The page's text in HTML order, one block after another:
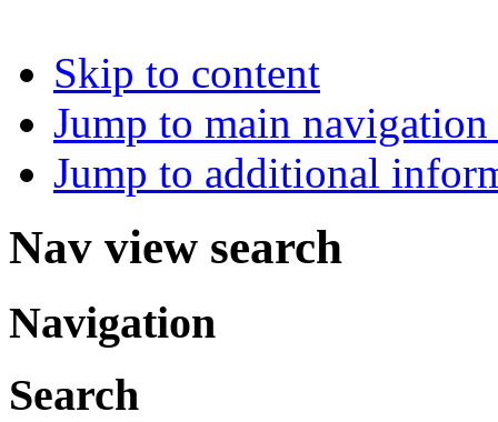
Skip to content
Jump to main
Jump to additional
Nav view search
Navigation
Search